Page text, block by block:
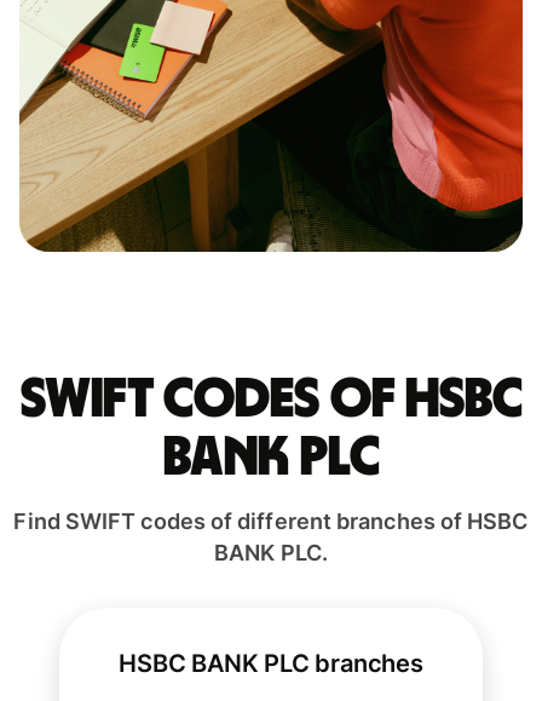
Swift codes of HSBC
BANK PLC
Find SWIFT codes of different branches of HSBC
BANK PLC.
HSBC BANK PLC branches